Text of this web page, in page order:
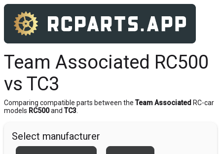
Team Associated RC500
vs TC3
Comparing compatible parts between the Team Associated RC-car
models RC500and TC3
Select manufacturer